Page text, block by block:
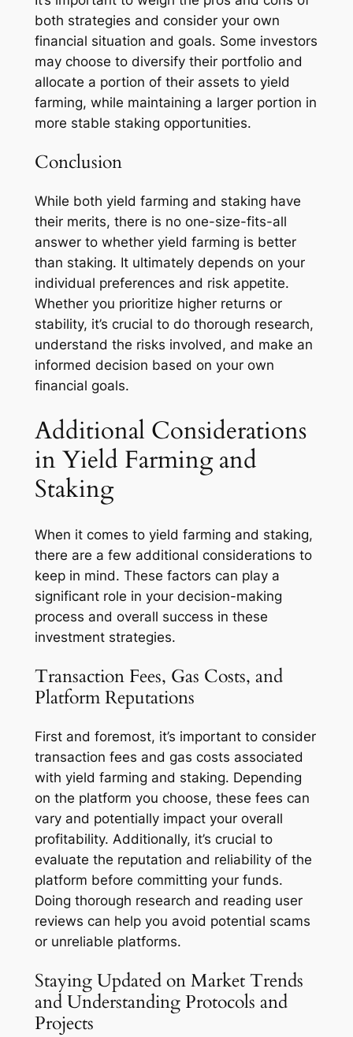
both strategies and consider your own
financial situation and goals. Some investors
may choose to diversify their portfolio and
allocate a portion of their assets to yield
farming, while maintaining a larger portion in
more stable staking opportunities.
Conclusion
While both yield farming and staking have
their merits, there is no one-size-fits-all
answer to whether yield farming is better
than staking. It ultimately depends on your
individual preferences and risk appetite.
Whether you prioritize higher returns or
stability, it’s crucial to do thorough research,
understand the risks involved, and make an
informed decision based on your own
financial goals.
Additional Considerations
in Yield Farming and
Staking
When it comes to yield farming and staking,
there are a few additional considerations to
keep in mind. These factors can play a
significant role in your decision-making
process and overall success in these
investment strategies.
Transaction Fees, Gas Costs, and
Platform Reputations
First and foremost, it’s important to consider
transaction fees and gas costs associated
with yield farming and staking. Depending
on the platform you choose, these fees can
vary and potentially impact your overall
profitability. Additionally, it’s crucial to
evaluate the reputation and reliability of the
platform before committing your funds.
Doing thorough research and reading user
reviews can help you avoid potential scams
or unreliable platforms.
Staying Updated on Market Trends
and Understanding Protocols and
Projects